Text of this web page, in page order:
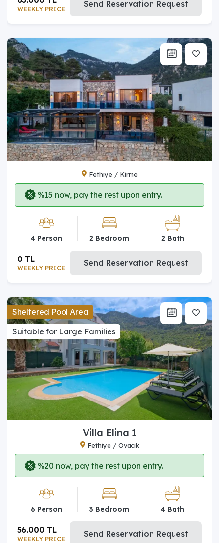
WEEKLY PRICE Send Reservation Request
Fethiye / Kirme
%15 now, pay the rest upon entry.
4 Person 2 Bedroom 2 Bath
WEEKLY PRICE
0 TL Send Reservation Request
Sheltered Pool Area
Suitable for Large Families
Villa Elina 1
Fethiye / Ovacık
%20 now, pay the rest upon entry.
6 Person 3 Bedroom 4 Bath
WEEKLY PRICE
56.000 TL Send Reservation Request